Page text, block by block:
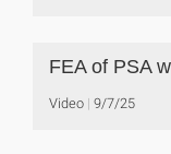
FEA of PSA
Video 9/7/25